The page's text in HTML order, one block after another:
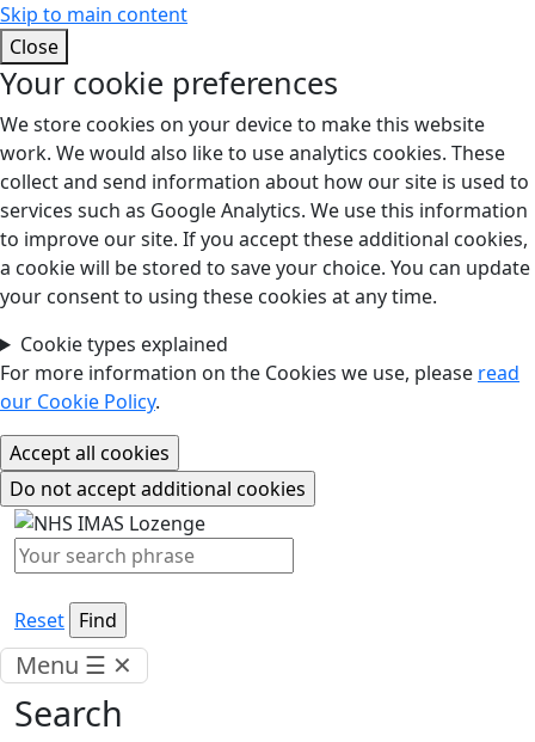
Skip to main content
Close
Your cookie preferences
We store cookies on your device to make this website
work. We would also like to use analytics cookies. These
collect and send information about how our site is used to
services such as Google Analytics. We use this information
to improve our site. If you accept these additional cookies,
a cookie will be stored to save your choice. You can update
your consent to using these cookies at any time.
Cookie types explained
For more information on the Cookies we use, please read
our Cookie Policy.
Reset
Menu ☰ ✕
Search